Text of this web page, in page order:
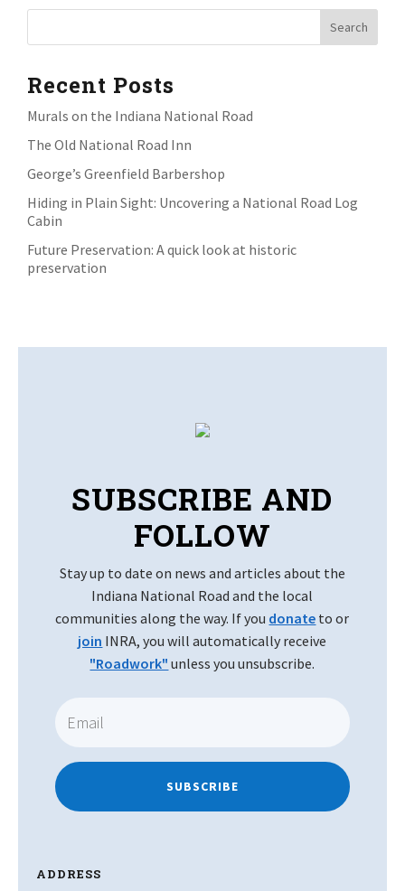
Recent Posts
Murals on the Indiana National Road
The Old National Road Inn
George’s Greenfield Barbershop
Hiding in Plain Sight: Uncovering a National Road Log
Cabin
Future Preservation: A quick look at historic
preservation
SUBSCRIBE AND
FOLLOW
Stay up to date on news and articles about the
Indiana National Road and the local
communities along the way. If you donate to or
join INRA, you will automatically receive
"Roadwork" unless you unsubscribe.
SUBSCRIBE
ADDRESS